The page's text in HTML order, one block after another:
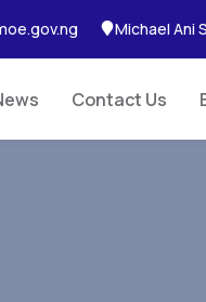
Michael Ani
Contact Us